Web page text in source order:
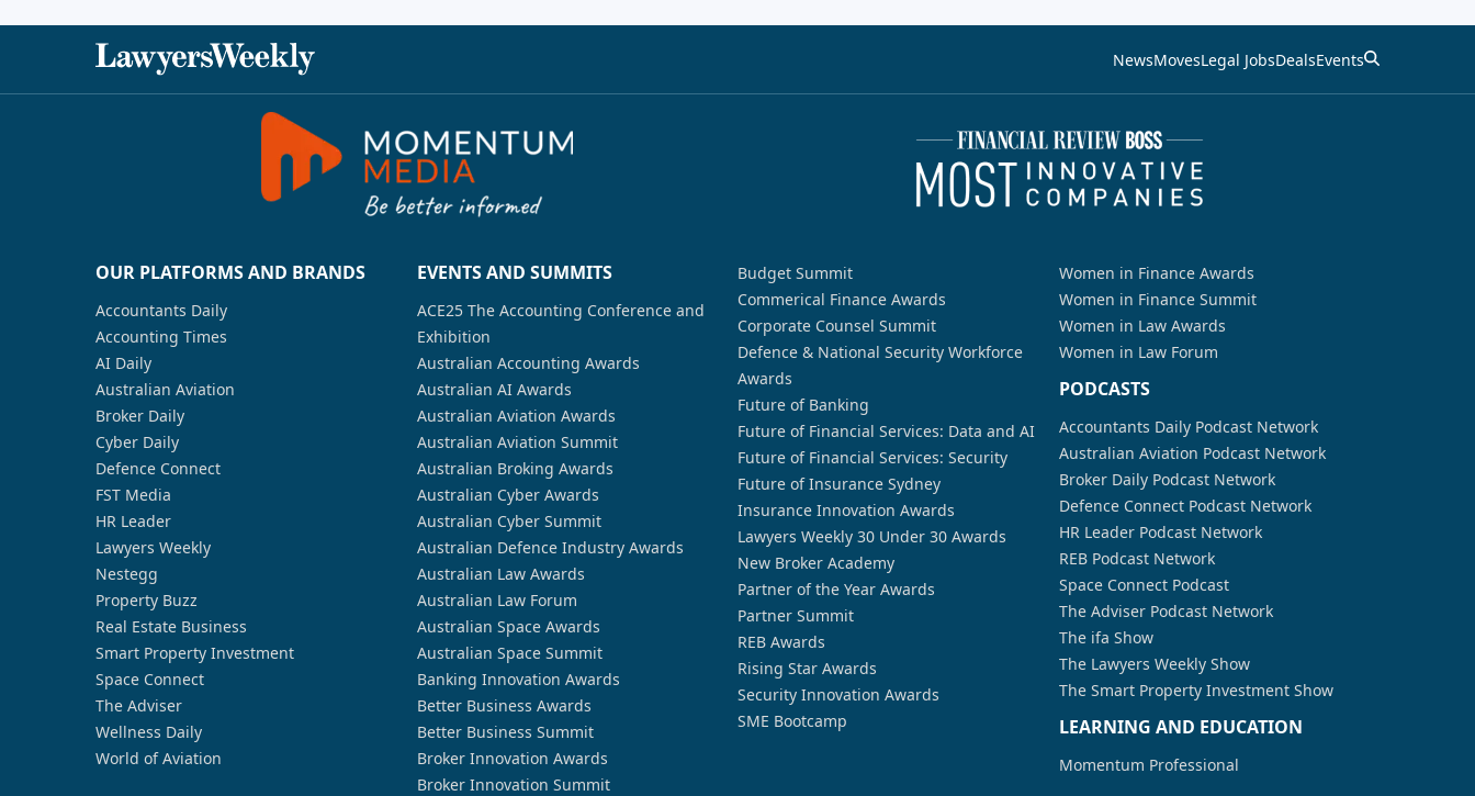
NewsMovesLegal JobsDealsEvents
OUR PLATFORMS AND BRANDS
Accountants Daily
Accounting Times
AI Daily
Australian Aviation
Broker Daily
Cyber Daily
Defence Connect
FST Media
HR Leader
Lawyers Weekly
Nestegg
Property Buzz
Real Estate Business
Smart Property Investment
Space Connect
The Adviser
Wellness Daily
World of Aviation
EVENTS AND SUMMITS
ACE25 The Accounting Conference and
Exhibition
Australian Accounting Awards
Australian AI Awards
Australian Aviation Awards
Australian Aviation Summit
Australian Broking Awards
Australian Cyber Awards
Australian Cyber Summit
Australian Defence Industry Awards
Australian Law Awards
Australian Law Forum
Australian Space Awards
Australian Space Summit
Banking Innovation Awards
Better Business Awards
Better Business Summit
Broker Innovation Awards
Broker Innovation Summit
Budget Summit
Commerical Finance Awards
Corporate Counsel Summit
Defence & National Security Workforce
Awards
Future of Banking
Future of Financial Services: Data and AI
Future of Financial Services: Security
Future of Insurance Sydney
Insurance Innovation Awards
Lawyers Weekly 30 Under 30 Awards
New Broker Academy
Partner of the Year Awards
Partner Summit
REB Awards
Rising Star Awards
Security Innovation Awards
SME Bootcamp
Women in Finance Awards
Women in Finance Summit
Women in Law Awards
Women in Law Forum
PODCASTS
Accountants Daily Podcast Network
Australian Aviation Podcast Network
Broker Daily Podcast Network
Defence Connect Podcast Network
HR Leader Podcast Network
REB Podcast Network
Space Connect Podcast
The Adviser Podcast Network
The ifa Show
The Lawyers Weekly Show
The Smart Property Investment Show
LEARNING AND EDUCATION
Momentum Professional